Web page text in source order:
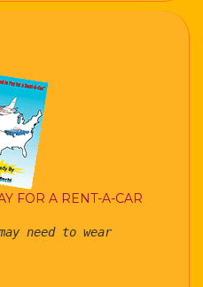
FOR A RENT-A-CAR
need to wear